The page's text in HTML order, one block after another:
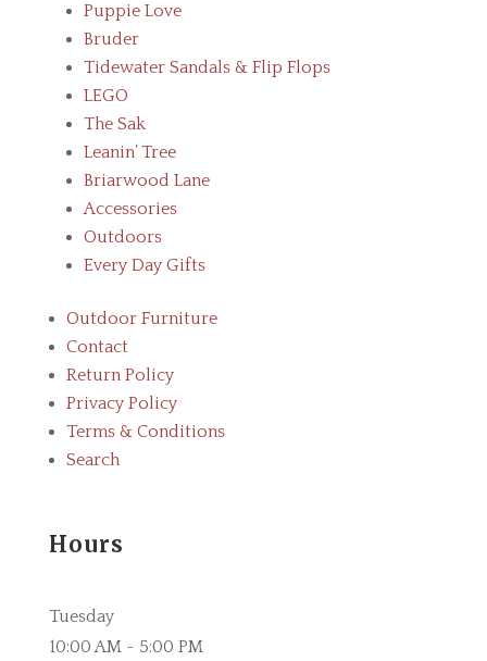
Puppie Love
Bruder
Tidewater Sandals & Flip Flops
LEGO
The Sak
Leanin’ Tree
Briarwood Lane
Accessories
Outdoors
Every Day Gifts
Outdoor Furniture
Contact
Return Policy
Privacy Policy
Terms & Conditions
Search
Hours
Tuesday
10:00 AM - 5:00 PM